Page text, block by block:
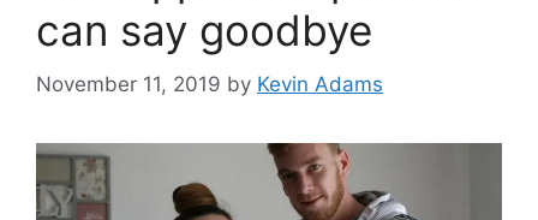
can say goodbye
November 11, 2019 by Kevin Adams